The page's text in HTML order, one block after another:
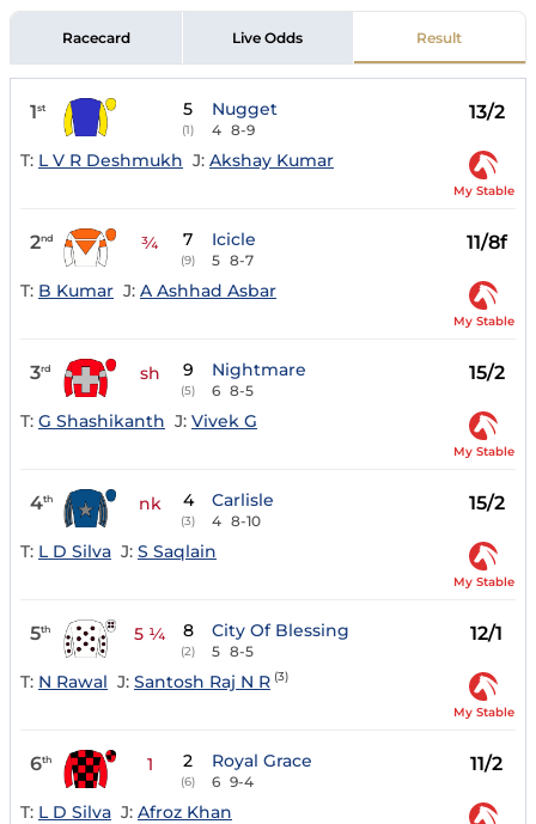
Racecard Live Odds Result
1st 5
(1)
Nugget
4 8-9
13/2
T: L V R Deshmukh J: Akshay Kumar
My Stable
2nd ¾ 7
(9)
Icicle
5 8-7
11/8f
T: B Kumar J: A Ashhad Asbar
My Stable
3rd sh 9
(5)
Nightmare
6 8-5
15/2
T: G Shashikanth J: Vivek G
My Stable
4th nk 4
(3)
Carlisle
4 8-10
15/2
T: L D Silva J: S Saqlain
My Stable
5th 5 ¼ 8
(2)
City Of Blessing
5 8-5
12/1
T: N Rawal J: Santosh Raj N R (3)
My Stable
6th 1 2
(6)
Royal Grace
6 9-4
11/2
T: L D Silva J: Afroz Khan